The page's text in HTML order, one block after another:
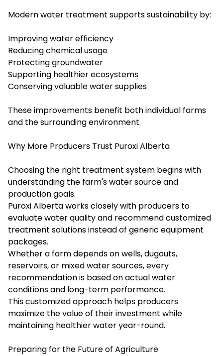
Modern water treatment supports sustainability by:
Improving water efficiency
Reducing chemical usage
Protecting groundwater
Supporting healthier ecosystems
Conserving valuable water supplies
These improvements benefit both individual farms
and the surrounding environment.
Why More Producers Trust Puroxi Alberta
Choosing the right treatment system begins with
understanding the farm's water source and
production goals.
Puroxi Alberta works closely with producers to
evaluate water quality and recommend customized
treatment solutions instead of generic equipment
packages.
Whether a farm depends on wells, dugouts,
reservoirs, or mixed water sources, every
recommendation is based on actual water
conditions and long-term performance.
This customized approach helps producers
maximize the value of their investment while
maintaining healthier water year-round.
Preparing for the Future of Agriculture